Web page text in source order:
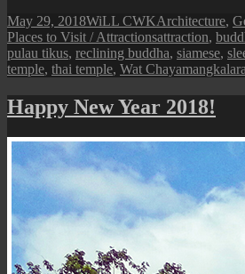
Posted
on
May 29, 2018Author
WiLL CWKCategories
Architecture,
Places to Visit / AttractionsTags
attraction,
pulau tikus, reclining buddha, siamese,
temple, thai temple, Wat
Happy New Year 2018!